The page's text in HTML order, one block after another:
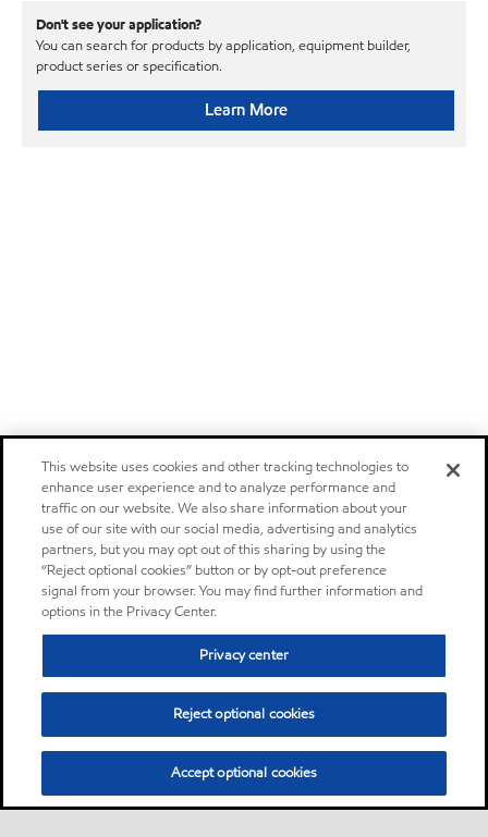
Don't see your application?
You can search for products by application, equipment builder,
product series or specification.
Learn More
This website uses cookies and other tracking technologies to
enhance user experience and to analyze performance and
traffic on our website. We also share information about your
use of our site with our social media, advertising and analytics
partners, but you may opt out of this sharing by using the
“Reject optional cookies” button or by opt-out preference
signal from your browser. You may find further information and
options in the Privacy Center.
Privacy center
Reject optional cookies
Accept optional cookies